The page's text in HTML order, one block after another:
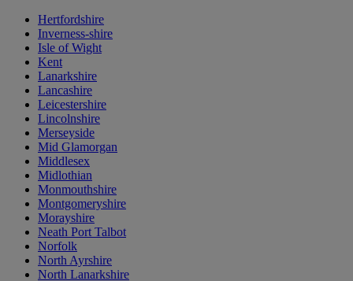
Hertfordshire
Inverness-shire
Isle of Wight
Kent
Lanarkshire
Lancashire
Leicestershire
Lincolnshire
Merseyside
Mid Glamorgan
Middlesex
Midlothian
Monmouthshire
Montgomeryshire
Morayshire
Neath Port Talbot
Norfolk
North Ayrshire
North Lanarkshire